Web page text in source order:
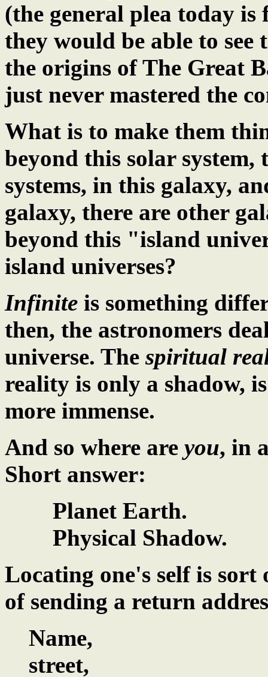
(the general plea today
they would be able to see
the origins of The Great
just never mastered the
What is to make them
beyond this solar
systems, in this galaxy,
galaxy, there are other
beyond this "island
island universes?
Infinite is something
then, the astronomers
universe. Thespiritual
reality is only a shadow,
more immense.
And so where are you, in
Short answer:
Planet Earth.
Physical Shadow.
Locating one's self is
of sending a return
Name,
street,